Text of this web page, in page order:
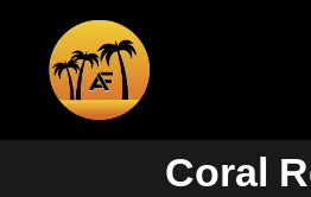
Coral